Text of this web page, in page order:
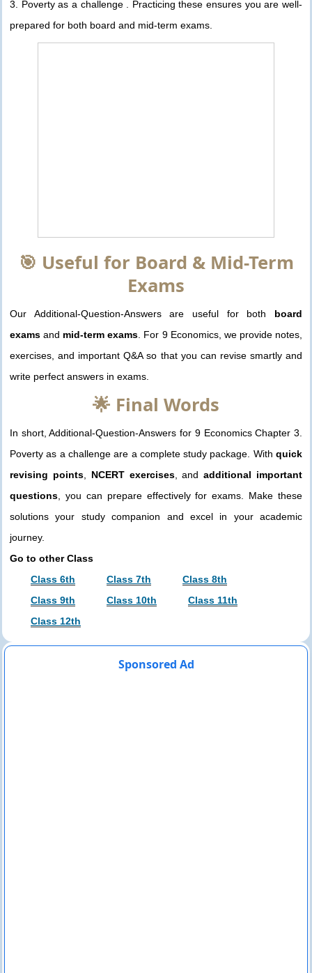
3. Poverty as a challenge . Practicing these ensures you are well-
prepared for both board and mid-term exams.
🎯 Useful for Board & Mid-Term
Exams
Our Additional-Question-Answers are useful for both board
exams and mid-term exams . For 9 Economics, we provide notes,
exercises, and important Q&A so that you can revise smartly and
write perfect answers in exams.
🌟 Final Words
In short, Additional-Question-Answers for 9 Economics Chapter 3.
Poverty as a challenge are a complete study package. With quick
revising points, NCERT exercises, andadditional important
questions , you can prepare effectively for exams. Make these
solutions your study companion and excel in your academic
journey.
Go to other Class
Class 6th
Class 7th
Class 8th
Class 9th
Class 10th
Class 11th
Class 12th
Sponsored Ad